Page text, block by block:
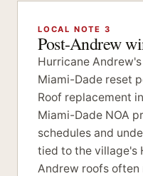
LOCAL NOTE 3
Post-Andrew
Hurricane
Miami-Dade reset
Roof replacement
Miami-Dade NOA
schedules and
tied to the village's
Andrew roofs